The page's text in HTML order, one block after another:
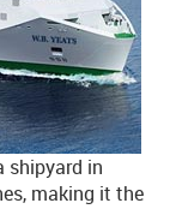
shipyard in
making it the